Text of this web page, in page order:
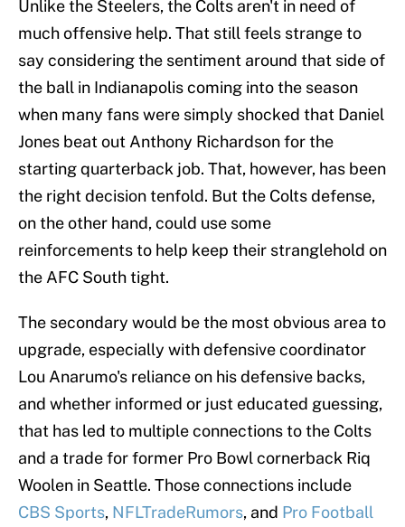
Unlike the Steelers, the Colts aren't in need of
much offensive help. That still feels strange to
say considering the sentiment around that side of
the ball in Indianapolis coming into the season
when many fans were simply shocked that Daniel
Jones beat out Anthony Richardson for the
starting quarterback job. That, however, has been
the right decision tenfold. But the Colts defense,
on the other hand, could use some
reinforcements to help keep their stranglehold on
the AFC South tight.
The secondary would be the most obvious area to
upgrade, especially with defensive coordinator
Lou Anarumo's reliance on his defensive backs,
and whether informed or just educated guessing,
that has led to multiple connections to the Colts
and a trade for former Pro Bowl cornerback Riq
Woolen in Seattle. Those connections include
CBS Sports, NFLTradeRumors, and Pro Football